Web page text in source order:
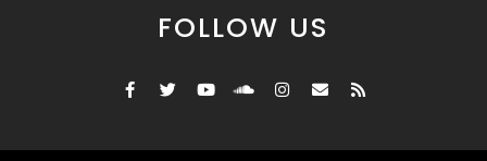
FOLLOW US